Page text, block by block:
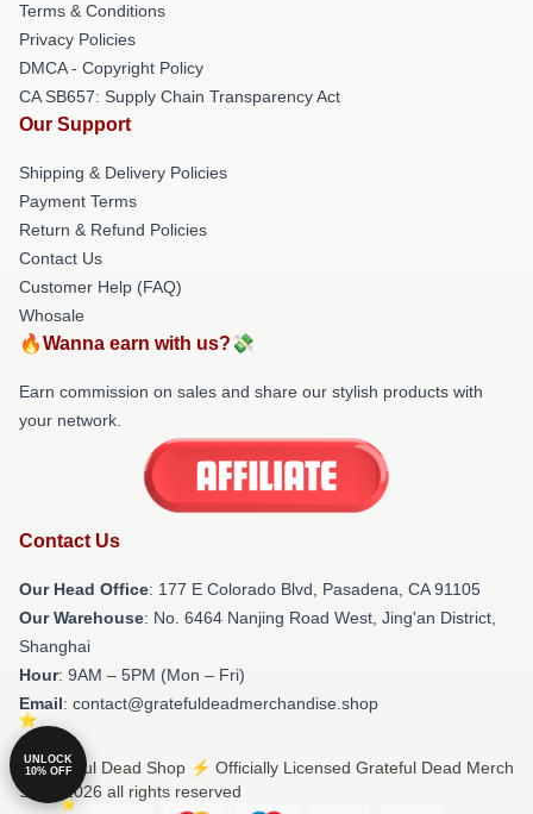
Terms & Conditions
Privacy Policies
DMCA - Copyright Policy
CA SB657: Supply Chain Transparency Act
Our Support
Shipping & Delivery Policies
Payment Terms
Return & Refund Policies
Contact Us
Customer Help (FAQ)
Whosale
🔥Wanna earn with us?💸
Earn commission on sales and share our stylish products with
your network.
Contact Us
Our Head Office: 177 E Colorado Blvd, Pasadena, CA 91105
Our Warehouse: No. 6464 Nanjing Road West, Jing'an District,
Shanghai
Hour: 9AM – 5PM (Mon – Fri)
Email: contact@gratefuldeadmerchandise.shop
© Grateful Dead Shop ⚡️ Officially Licensed Grateful Dead Merch
Store 2026 all rights reserved
UNLOCK
10% OFF